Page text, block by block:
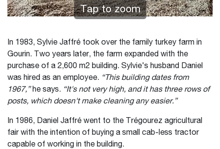
Tap to zoom
In 1983, Sylvie Jaffré took over the family turkey farm in
Gourin. Two years later, the farm expanded with the
purchase of a 2,600 m2 building. Sylvie's husband Daniel
was hired as an employee. “This building dates from
1967,”he says. “It's not very high, and it has three rows of
posts, which doesn't make cleaning any easier.”
In 1986, Daniel Jaffré went to the Trégourez agricultural
fair with the intention of buying a small cab-less tractor
capable of working in the building.